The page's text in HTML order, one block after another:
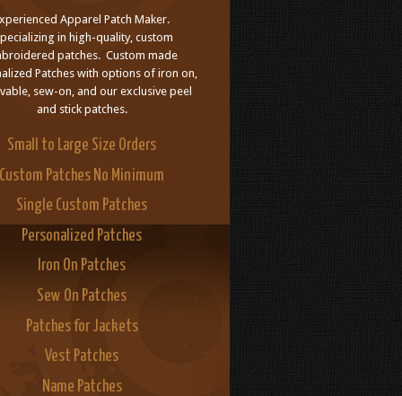
Apparel Patch Maker.
in high-quality, custom
patches. Custom made
Patches with options of iron on,
sew-on, and our exclusive peel
and stick patches.
Small to Large Size Orders
Custom Patches No Minimum
Single Custom Patches
Personalized Patches
Iron On Patches
Sew On Patches
Patches for Jackets
Vest Patches
Name Patches